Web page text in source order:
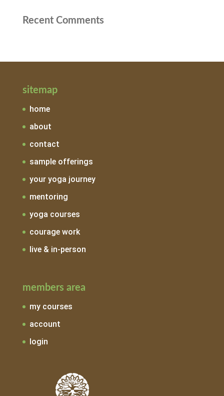
Recent Comments
sitemap
home
about
contact
sample offerings
your yoga journey
mentoring
yoga courses
courage work
live & in-person
members area
my courses
account
login